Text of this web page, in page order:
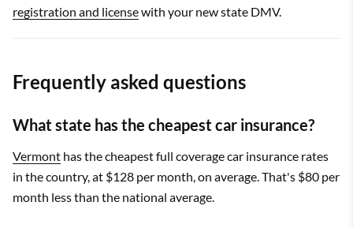
registration and licensewith your new state DMV.
Frequently asked questions
What state has the cheapest car insurance?
Vermont has the cheapest full coverage car insurance rates
in the country, at $128 per month, on average. That's $80 per
month less than the national average.